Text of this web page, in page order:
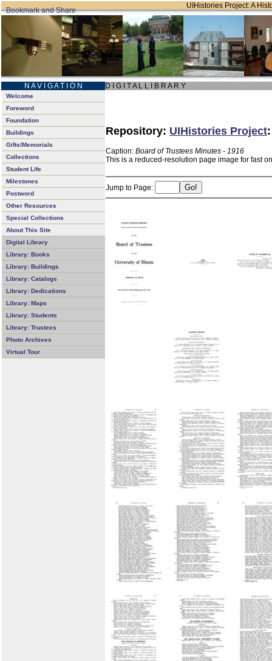
UIHistories Project: A
N A V I G A T I O N D I G I T A L L I B R A R Y
Welcome
Foreword
Foundation
Buildings
Gifts/Memorials
Collections
Student Life
Milestones
Postword
Other Resources
Special Collections
About This Site
Digital Library
Library: Books
Library: Buildings
Library: Catalogs
Library: Dedications
Library: Maps
Library: Students
Library: Trustees
Photo Archives
Virtual Tour
Repository: UIHistories Project
Caption: Board of Trustees Minutes - 1916
This is a reduced-resolution page image for fast
Jump to Page: